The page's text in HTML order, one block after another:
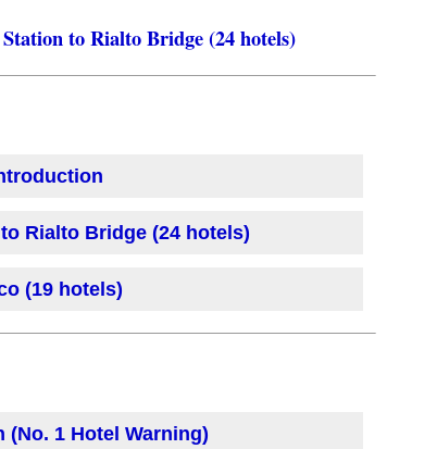
to Rialto Bridge (24 hotels)
Rialto Bridge (24 hotels)
(19 hotels)
1 Hotel Warning)